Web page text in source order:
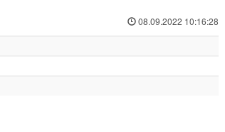
08.09.2022 10:16:28